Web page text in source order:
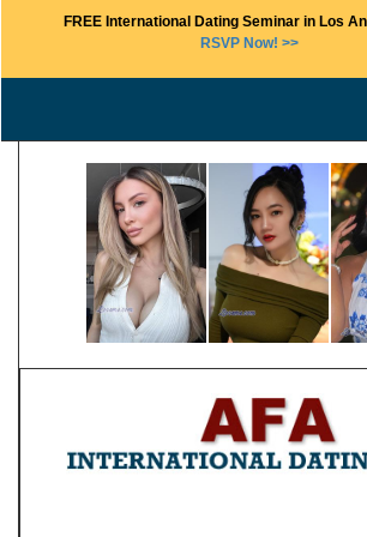
FREE International Dating Seminar in Los
RSVP Now! >>